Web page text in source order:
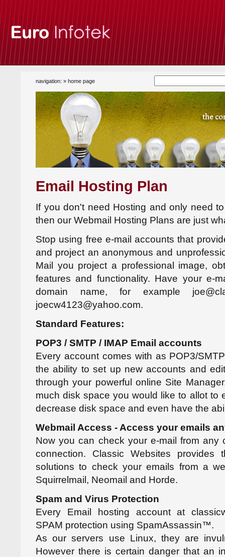
navigation: » home page
Email Hosting Plan
If you don't need Hosting and only need
then our Webmail Hosting Plans are just
Stop using free e-mail accounts that
and project an anonymous and
Mail you project a professional image,
features and functionality. Have your e-
domain name, for example
joecw4123@yahoo.com.
Standard Features:
POP3 / SMTP / IMAP Email accounts
Every account comes with as POP3/
the ability to set up new accounts and
through your powerful online Site
much disk space you would like to allot to
decrease disk space and even have the
Webmail Access - Access your emails
Now you can check your e-mail from any
connection. Classic Websites provides
solutions to check your emails from a
Squirrelmail, Neomail and Horde.
Spam and Virus Protection
Every Email hosting account at
SPAM protection using SpamAssassin™.
As our servers use Linux, they are
However there is certain danger that an